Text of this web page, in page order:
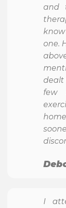
and
one.
dealt
few
I